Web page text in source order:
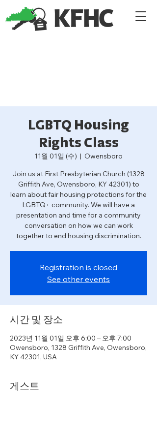
LGBTQ Housing
Rights Class
11월 01일 (수)
  |
Owensboro
Join us at First Presbyterian Church (1328
Griffith Ave, Owensboro, KY 42301) to
learn about fair housing protections for the
LGBTQ+ community. We will have a
presentation and time for a community
conversation on how we can work
together to end housing discrimination.
Registration is closed
See other events
시간 및 장소
2023년 11월 01일 오후 6:00 – 오후 7:00
Owensboro, 1328 Griffith Ave, Owensboro,
KY 42301, USA
게스트